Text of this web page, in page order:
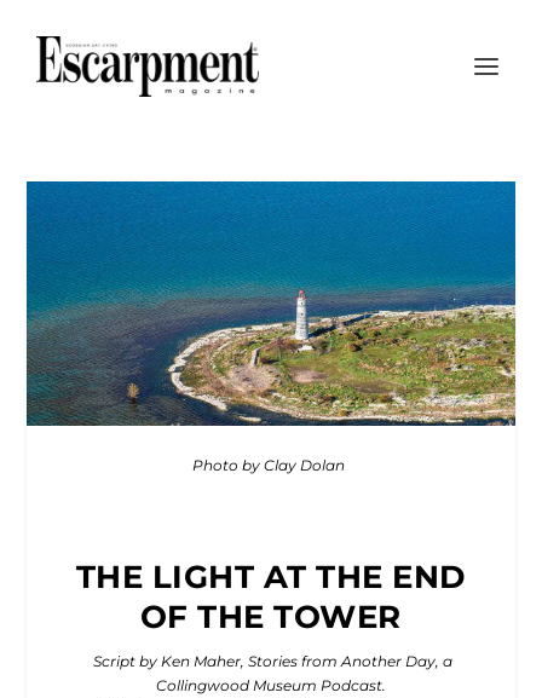
Photo by Clay Dolan
THE LIGHT AT THE END
OF THE TOWER
Script by Ken Maher, Stories from Another Day, a
Collingwood Museum Podcast.